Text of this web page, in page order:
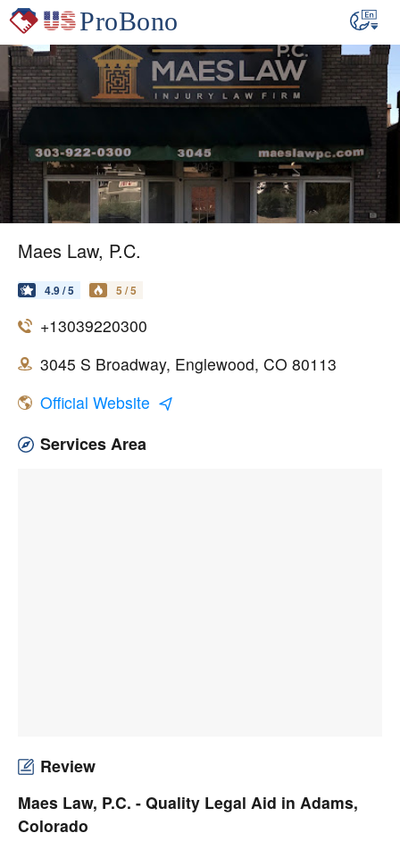
Maes Law, P.C.
4.9 / 5 5 / 5
+13039220300
3045 S Broadway, Englewood, CO 80113
Official Website
Services Area
Review
Maes Law, P.C. - Quality Legal Aid in Adams,
Colorado